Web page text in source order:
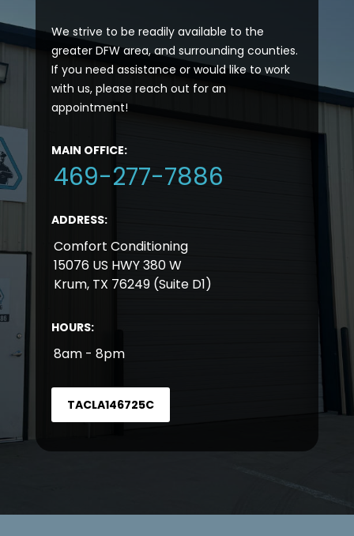
We strive to be readily available to the
greater DFW area, and surrounding counties.
If you need assistance or would like to work
with us, please reach out for an
appointment!
MAIN OFFICE:
469-277-7886
ADDRESS:
Comfort Conditioning
15076 US HWY 380 W
Krum, TX 76249 (Suite D1)
HOURS:
8am - 8pm
TACLA146725C